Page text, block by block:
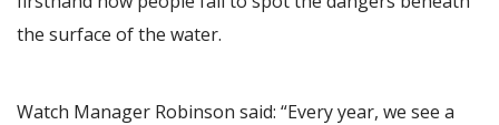
the surface of the water.
Watch Manager Robinson said: “Every year, we see a